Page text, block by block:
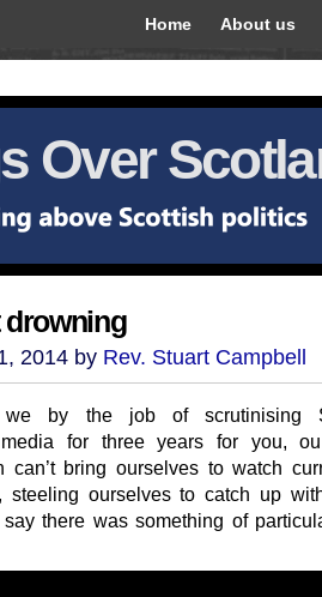
Home About us
Over
drowning
2014 by Rev. Stuart Campbell
by the job of scrutinising
for three years for you,
can’t bring ourselves to watch
steeling ourselves to catch up
there was something of